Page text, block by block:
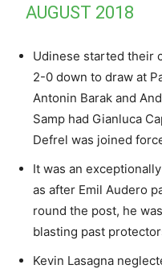
AUGUST 2018
Udinese started their
2-0 down to draw at
Antonin Barak and
Samp had Gianluca
Defrel was joined
It was an
as after Emil Audero
round the post, he
blasting past
Kevin Lasagna